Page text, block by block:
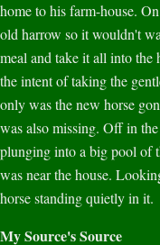
home to his farm-house.
old harrow so it wouldn't
meal and take it all into
the intent of taking the
only was the new horse
was also missing. Off in
plunging into a big pool of
was near the house.
horse standing quietly in it.
My Source's Source